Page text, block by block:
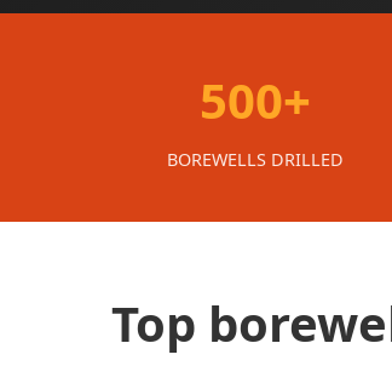
500+
BOREWELLS DRILLED
Top